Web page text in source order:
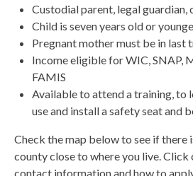
Custodial parent, legal guardian,
Child is seven years old or
Pregnant mother must be in last
Income eligible for WIC, SNAP,
FAMIS
Available to attend a training, to
use and install a safety seat and
Check the map below to see if there
county close to where you live.
contact information and how to